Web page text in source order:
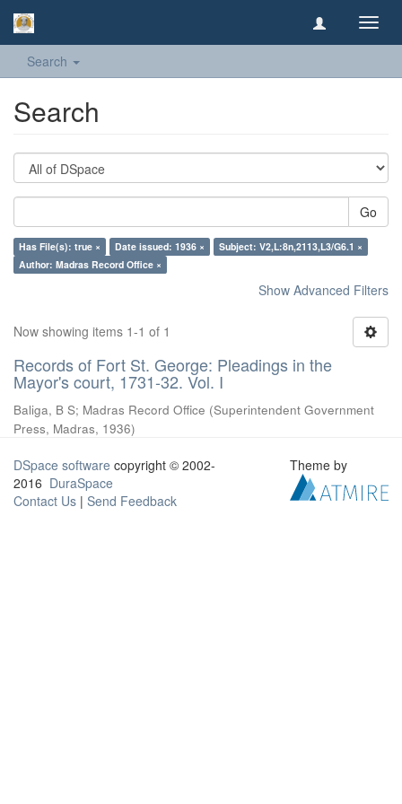
Search
Search
Go
Has File(s): true × Date issued: 1936 ×
Subject: V2,L:8n,2113,L3/G6.1 ×
Author: Madras Record Office ×
Show Advanced Filters
Now showing items 1-1 of 1
Records of Fort St. George: Pleadings in the
Mayor's court, 1731-32. Vol. I
Baliga, B S; Madras Record Office (Superintendent Government
Press, Madras, 1936)
DSpace software copyright © 2002-
2016 DuraSpace
Contact Us | Send Feedback
Theme by